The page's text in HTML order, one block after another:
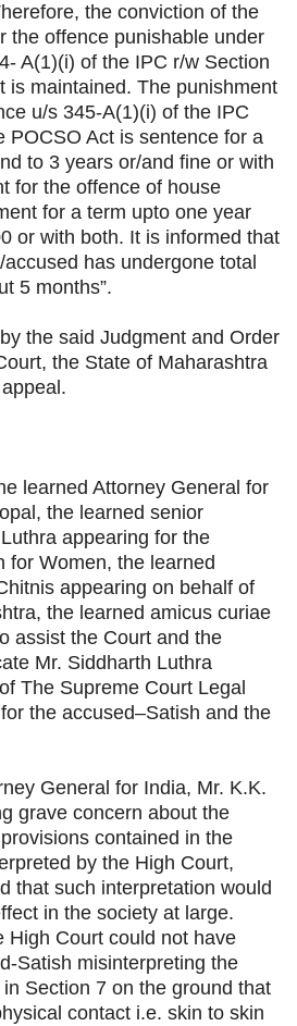
the conviction of the
the offence punishable under
A(1)(i) of the IPC r/w Section
is maintained. The punishment
u/s 345-A(1)(i) of the IPC
POCSO Act is sentence for a
to 3 years or/and fine or with
for the offence of house
for a term upto one year
or with both. It is informed that
has undergone total
5 months”.
the said Judgment and Order
the State of Maharashtra
learned Attorney General for
the learned senior
appearing for the
for Women, the learned
appearing on behalf of
the learned amicus curiae
assist the Court and the
Mr. Siddharth Luthra
The Supreme Court Legal
the accused–Satish and the
General for India, Mr. K.K.
grave concern about the
contained in the
by the High Court,
that such interpretation would
in the society at large.
High Court could not have
Satish misinterpreting the
Section 7 on the ground that
contact i.e. skin to skin